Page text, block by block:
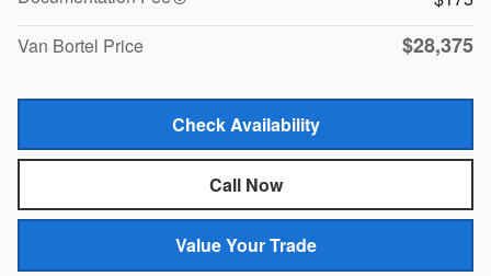
Van Bortel Price
$28,375
Check Availability
Call Now
Value Your Trade